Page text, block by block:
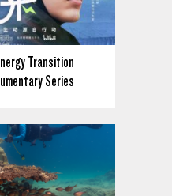
Transition
Series